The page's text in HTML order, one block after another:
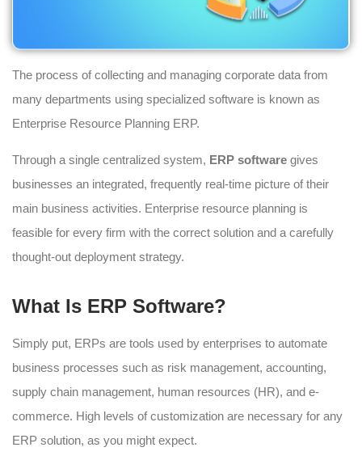
The process of collecting and managing corporate data from
many departments using specialized software is known as
Enterprise Resource Planning ERP.
Through a single centralized system, ERP software gives
businesses an integrated, frequently real-time picture of their
main business activities. Enterprise resource planning is
feasible for every firm with the correct solution and a carefully
thought-out deployment strategy.
What Is ERP Software?
Simply put, ERPs are tools used by enterprises to automate
business processes such as risk management, accounting,
supply chain management, human resources (HR), and e-
commerce. High levels of customization are necessary for any
ERP solution, as you might expect.